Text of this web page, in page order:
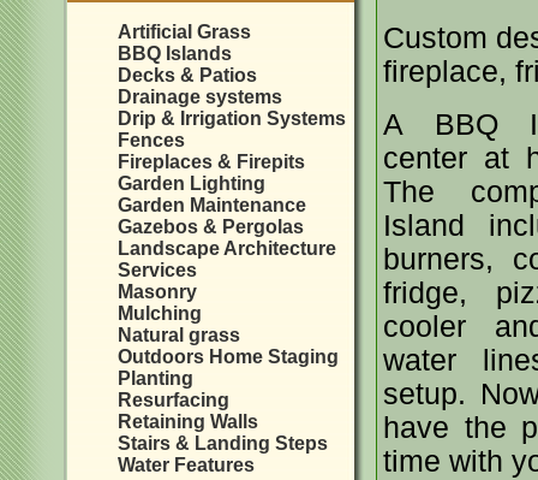
Artificial Grass
BBQ Islands
Decks & Patios
Drainage systems
Drip & Irrigation Systems
Fences
Fireplaces & Firepits
Garden Lighting
Garden Maintenance
Gazebos & Pergolas
Landscape Architecture
Services
Masonry
Mulching
Natural grass
Outdoors Home Staging
Planting
Resurfacing
Retaining Walls
Stairs & Landing Steps
Water Features
Custom
fireplace,
A BBQ
center at
The
Island
burners,
fridge,
cooler
water
setup.
have the
time with